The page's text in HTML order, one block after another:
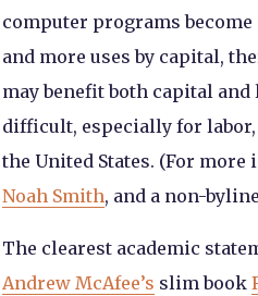
computer programs
and more uses by capital,
may benefit both capital
difficult, especially for
the United States. (For more
Noah Smith, and a non-
The clearest academic
Andrew McAfee’s slim book